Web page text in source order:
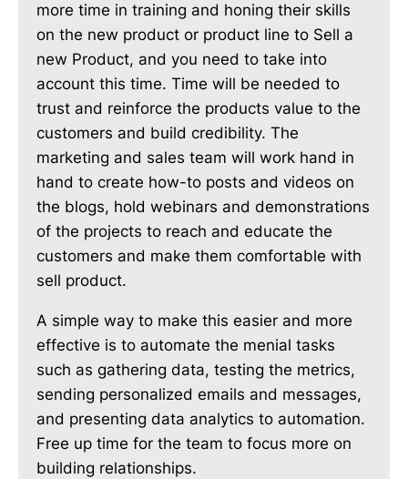
more time in training and honing their skills
on the new product or product line to Sell a
new Product, and you need to take into
account this time. Time will be needed to
trust and reinforce the products value to the
customers and build credibility. The
marketing and sales team will work hand in
hand to create how-to posts and videos on
the blogs, hold webinars and demonstrations
of the projects to reach and educate the
customers and make them comfortable with
sell product.
A simple way to make this easier and more
effective is to automate the menial tasks
such as gathering data, testing the metrics,
sending personalized emails and messages,
and presenting data analytics to automation.
Free up time for the team to focus more on
building relationships.